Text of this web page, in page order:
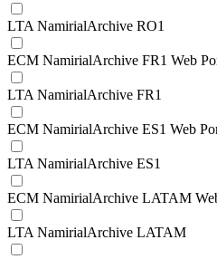
LTA NamirialArchive RO1
ECM NamirialArchive FR1 Web
LTA NamirialArchive FR1
ECM NamirialArchive ES1 Web
LTA NamirialArchive ES1
ECM NamirialArchive LATAM
LTA NamirialArchive LATAM